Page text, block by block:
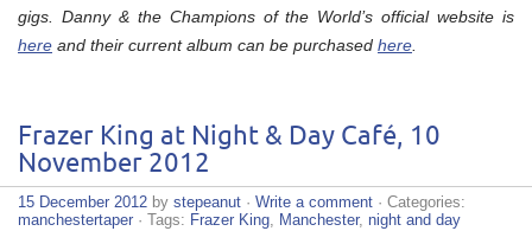
gigs. Danny & the Champions of the World’s official website is
here and their current album can be purchased here.
Frazer King at Night & Day Café, 10
November 2012
15 December 2012 by stepeanut · Write a comment · Categories:
manchestertaper · Tags: Frazer King, Manchester, night and day